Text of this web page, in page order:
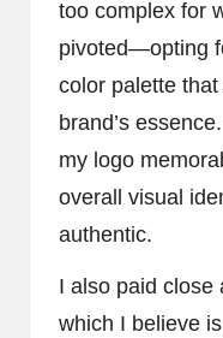
too complex for
pivoted—opting
color palette
brand’s
my logo
overall visual
authentic.
I also paid close
which I believe